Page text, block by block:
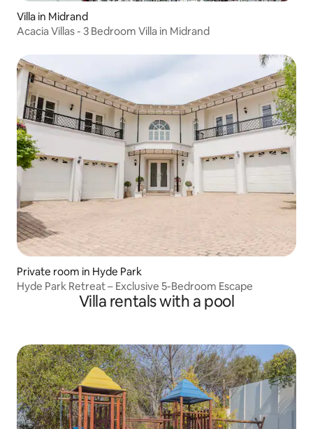
Villa in Midrand
Acacia Villas - 3 Bedroom Villa in Midrand
Private room in Hyde Park
Hyde Park Retreat – Exclusive 5-Bedroom Escape
Villa rentals with a pool